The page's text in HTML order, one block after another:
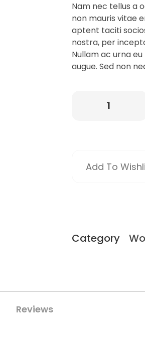
Nam nec tellus a
non mauris vitae
aptent taciti
nostra, per
Nullam ac urna
augue. Sed non
Add To
Category
Reviews